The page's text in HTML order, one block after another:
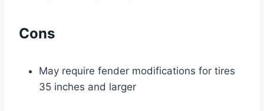
Cons
May require fender modifications for tires
35 inches and larger